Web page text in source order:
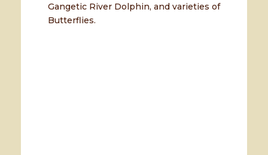
Gangetic River Dolphin, and varieties of
Butterflies.